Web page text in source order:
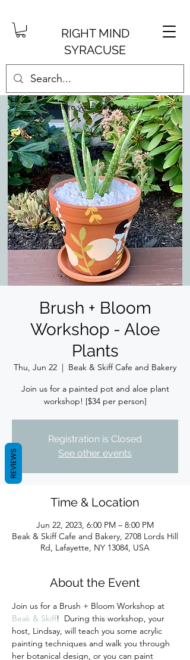
RIGHT MIND
SYRACUSE
Get into your creative side.
Brush + Bloom
Workshop - Aloe
Plants
Thu, Jun 22
  |
Beak & Skiff Cafe and Bakery
Join us for a painted pot and aloe plant
workshop! [$34 per person]
Registration is Closed
See other events
Time & Location
Jun 22, 2023, 6:00 PM – 8:00 PM
Beak & Skiff Cafe and Bakery, 2708 Lords Hill
Rd, Lafayette, NY 13084, USA
About the Event
Join us for a Brush + Bloom Workshop at
Beak & Skiff!  During this workshop, your
host, Lindsay, will teach you some acrylic
painting techniques and walk you through
her botanical design, or you can paint
REVIEWS